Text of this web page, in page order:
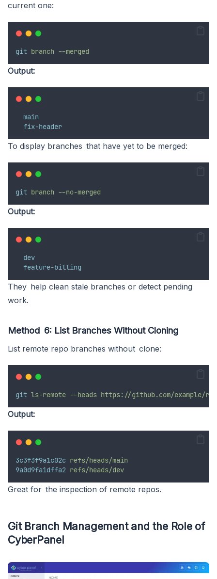
current one:
git branch --merged
Output:
main
fix-header
To display branches that have yet to be merged:
git branch --no-merged
Output:
dev
feature-billing
They help clean stale branches or detect pending
work.
Method 6: List Branches Without Cloning
List remote repo branches without clone:
git ls-remote --heads https://github.com/example/
Output:
3c3f3f9a1c02c refs/heads/main
9a0d9fa1dffa2 refs/heads/dev
Great for the inspection of remote repos.
Git Branch Management and the Role of
CyberPanel